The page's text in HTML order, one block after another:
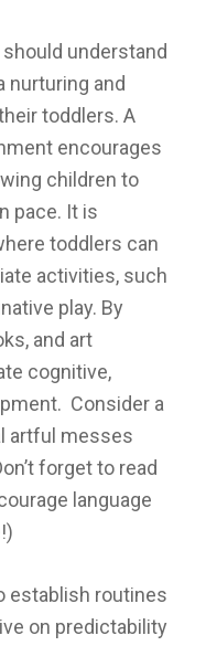
understand
nurturing and
toddlers. A
encourages
children to
pace. It is
toddlers can
activities, such
play. By
and art
cognitive,
Consider a
artful messes
forget to read
language
establish routines
on predictability